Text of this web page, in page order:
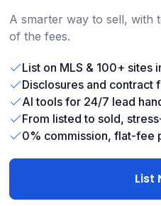
A smarter way to sell, with
of the fees.
List on MLS & 100+ sites
Disclosures and contract
AI tools for 24/7 lead
From listed to sold,
0% commission, flat-fee
List